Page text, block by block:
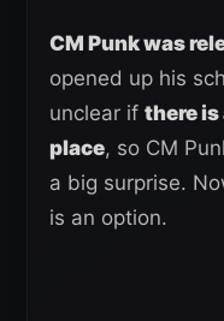
CM Punk was
opened up his
unclear if there
place, so CM
a big surprise.
is an option.